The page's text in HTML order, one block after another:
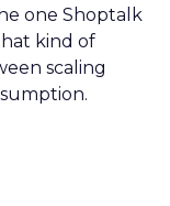
one Shoptalk
kind of
scaling